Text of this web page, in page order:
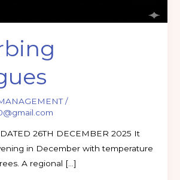
/
26TH DECEMBER 2025 It
in December with temperature
A regional […]